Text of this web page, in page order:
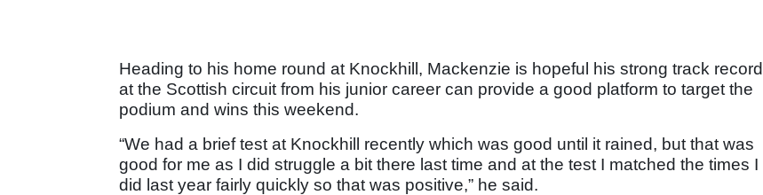
Heading to his home round at Knockhill, Mackenzie is hopeful his strong track record
at the Scottish circuit from his junior career can provide a good platform to target the
podium and wins this weekend.
“We had a brief test at Knockhill recently which was good until it rained, but that was
good for me as I did struggle a bit there last time and at the test I matched the times I
did last year fairly quickly so that was positive,” he said.